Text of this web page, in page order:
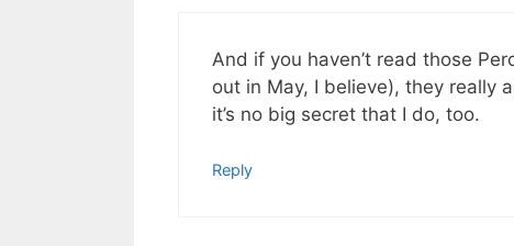
And if you haven’t read those
out in May, I believe), they really
it’s no big secret that I do, too.
Reply